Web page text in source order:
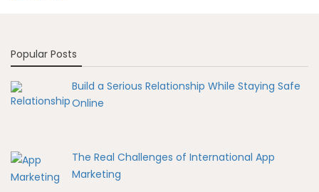
Popular Posts
Build a Serious Relationship While Staying Safe
Online
The Real Challenges of International App
Marketing